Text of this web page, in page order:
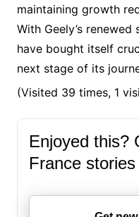
maintaining growth
With Geely’s
have bought itself
next stage of its
(Visited 39 times, 1
Enjoyed this?
France stories